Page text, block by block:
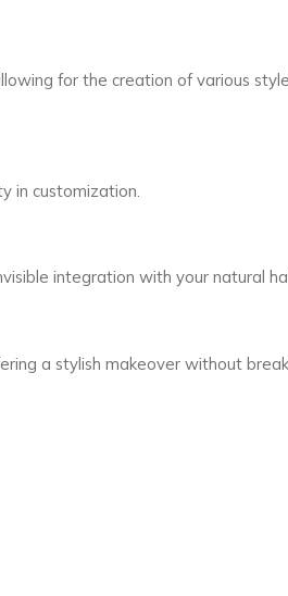
for the creation of various
in customization.
integration with your natural
a stylish makeover without